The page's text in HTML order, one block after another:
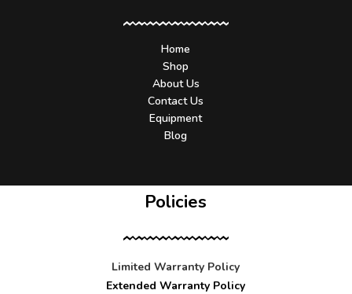
Home
Shop
About Us
Contact Us
Equipment
Blog
Policies
Limited Warranty Policy
Extended Warranty Policy